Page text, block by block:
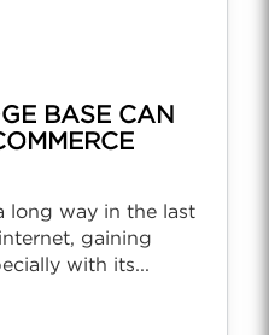
BASE CAN
long way in the last
gaining
with its...